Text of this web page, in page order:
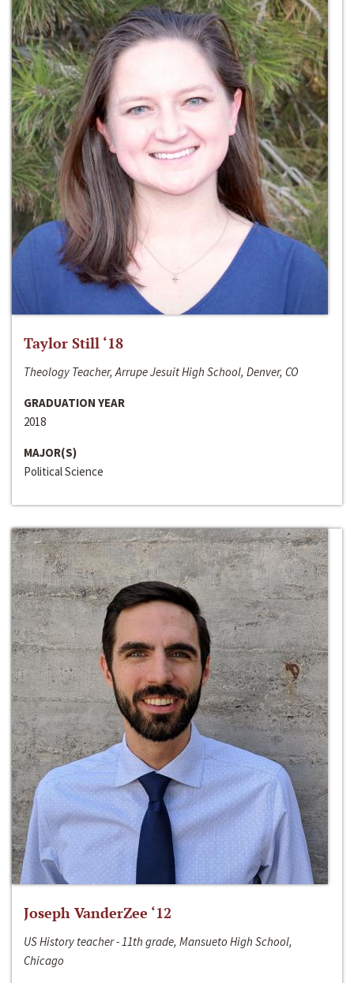
Taylor Still ‘18
Theology Teacher, Arrupe Jesuit High School, Denver, CO
GRADUATION YEAR
2018
MAJOR(S)
Political Science
Joseph VanderZee ‘12
US History teacher - 11th grade, Mansueto High School,
Chicago